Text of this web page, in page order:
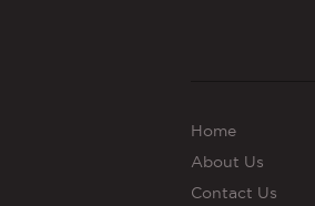
Home
About Us
Contact Us